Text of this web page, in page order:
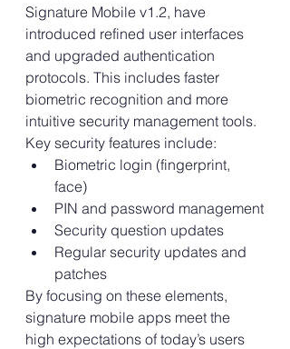
Signature Mobile v1.2, have
introduced refined user interfaces
and upgraded authentication
protocols. This includes faster
biometric recognition and more
intuitive security management tools.
Key security features include:
Biometric login (fingerprint,
face)
PIN and password management
Security question updates
Regular security updates and
patches
By focusing on these elements,
signature mobile apps meet the
high expectations of today’s users